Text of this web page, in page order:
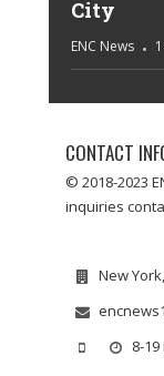
City
ENC News
CONTACT
© 2018-2023
inquiries
New
8-